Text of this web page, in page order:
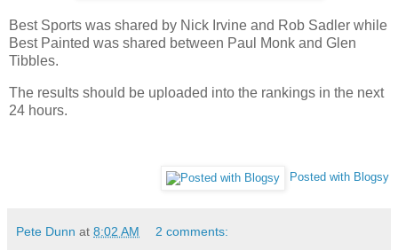
Best Sports was shared by Nick Irvine and Rob Sadler while
Best Painted was shared between Paul Monk and Glen
Tibbles.
The results should be uploaded into the rankings in the next
24 hours.
Posted with Blogsy
Pete Dunn at 8:02 AM 2 comments: